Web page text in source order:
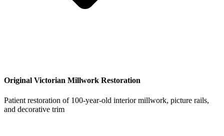
Original Victorian Millwork Restoration
Patient restoration of 100-year-old interior millwork, picture rails,
and decorative trim